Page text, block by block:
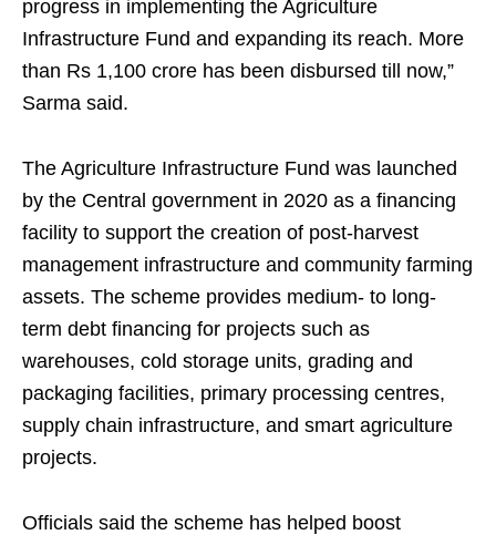
progress in implementing the Agriculture
Infrastructure Fund and expanding its reach. More
than Rs 1,100 crore has been disbursed till now,”
Sarma said.
The Agriculture Infrastructure Fund was launched
by the Central government in 2020 as a financing
facility to support the creation of post-harvest
management infrastructure and community farming
assets. The scheme provides medium- to long-
term debt financing for projects such as
warehouses, cold storage units, grading and
packaging facilities, primary processing centres,
supply chain infrastructure, and smart agriculture
projects.
Officials said the scheme has helped boost